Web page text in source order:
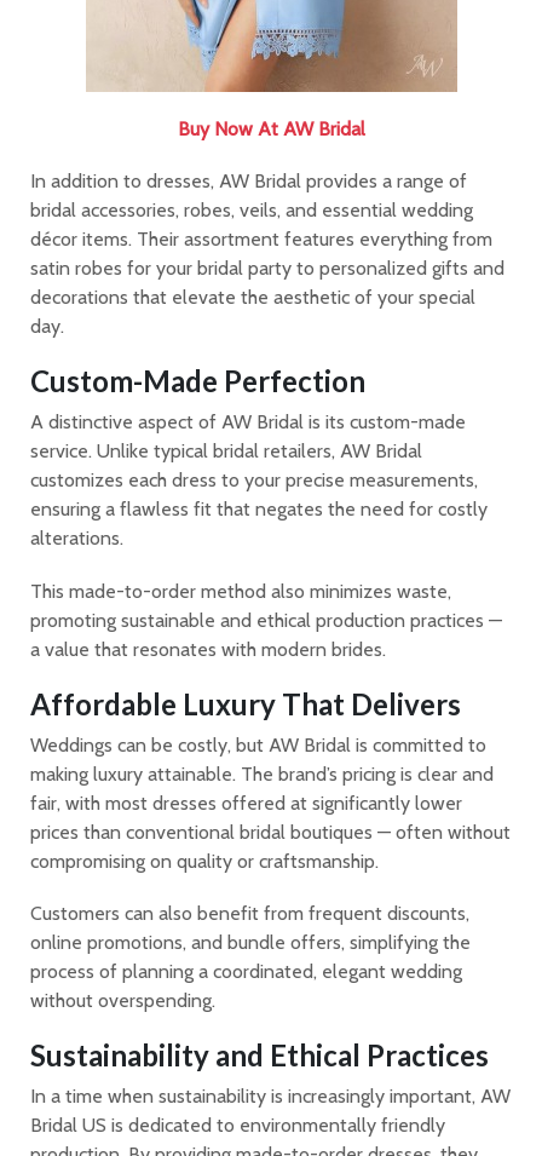
Buy Now At AW Bridal
In addition to dresses, AW Bridal provides a range of
bridal accessories, robes, veils, and essential wedding
décor items. Their assortment features everything from
satin robes for your bridal party to personalized gifts and
decorations that elevate the aesthetic of your special
day.
Custom-Made Perfection
A distinctive aspect of AW Bridal is its custom-made
service. Unlike typical bridal retailers, AW Bridal
customizes each dress to your precise measurements,
ensuring a flawless fit that negates the need for costly
alterations.
This made-to-order method also minimizes waste,
promoting sustainable and ethical production practices —
a value that resonates with modern brides.
Affordable Luxury That Delivers
Weddings can be costly, but AW Bridal is committed to
making luxury attainable. The brand’s pricing is clear and
fair, with most dresses offered at significantly lower
prices than conventional bridal boutiques — often without
compromising on quality or craftsmanship.
Customers can also benefit from frequent discounts,
online promotions, and bundle offers, simplifying the
process of planning a coordinated, elegant wedding
without overspending.
Sustainability and Ethical Practices
In a time when sustainability is increasingly important, AW
Bridal US is dedicated to environmentally friendly